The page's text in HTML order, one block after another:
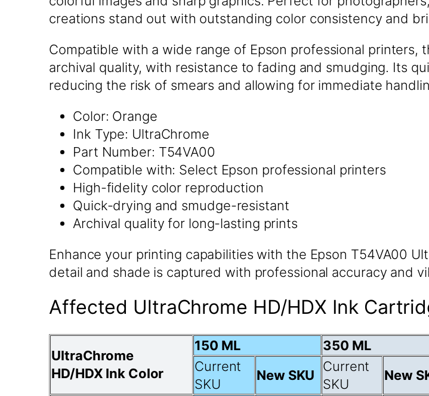
creations stand out with outstanding color consistency and
Compatible with a wide range of Epson professional
archival quality, with resistance to fading and smudging. Its
reducing the risk of smears and allowing for immediate
Color: Orange
Ink Type: UltraChrome
Part Number: T54VA00
Compatible with: Select Epson professional printers
High-fidelity color reproduction
Quick-drying and smudge-resistant
Archival quality for long-lasting prints
Enhance your printing capabilities with the Epson T54VA00
detail and shade is captured with professional accuracy and
Affected UltraChrome HD/HDX Ink
UltraChrome
HD/HDX Ink Color
150 ML 350 ML
Current
SKU
New SKU
Current
SKU
New